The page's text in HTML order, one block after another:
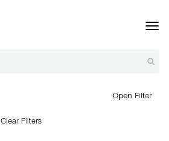
Open Filter
Clear Filters